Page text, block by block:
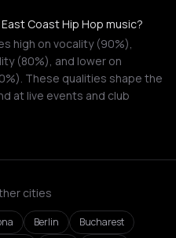
Coast Hip Hop music?
high on vocality (90%),
(80%), and lower on
These qualities shape the
at live events and club
cities
Berlin
Bucharest